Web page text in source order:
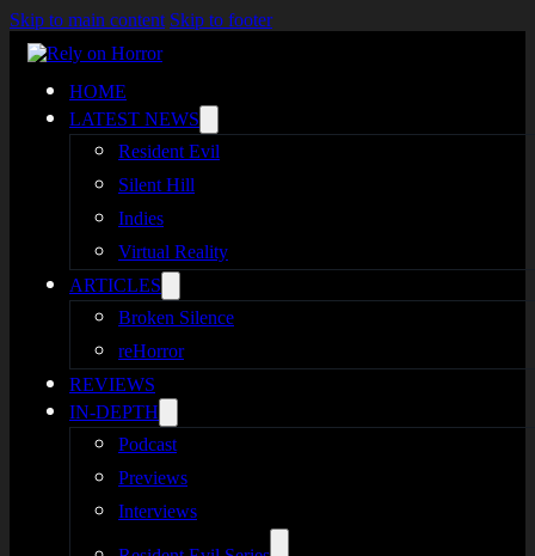
Skip to main content Skip to footer
HOME
LATEST NEWS
Resident Evil
Silent Hill
Indies
Virtual Reality
ARTICLES
Broken Silence
reHorror
REVIEWS
IN-DEPTH
Podcast
Previews
Interviews